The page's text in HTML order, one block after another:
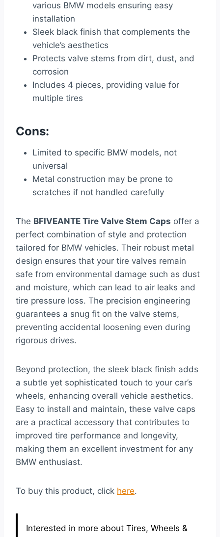
various BMW models ensuring easy
installation
Sleek black finish that complements the
vehicle’s aesthetics
Protects valve stems from dirt, dust, and
corrosion
Includes 4 pieces, providing value for
multiple tires
Cons:
Limited to specific BMW models, not
universal
Metal construction may be prone to
scratches if not handled carefully
The BFIVEANTE Tire Valve Stem Caps offer a
perfect combination of style and protection
tailored for BMW vehicles. Their robust metal
design ensures that your tire valves remain
safe from environmental damage such as dust
and moisture, which can lead to air leaks and
tire pressure loss. The precision engineering
guarantees a snug fit on the valve stems,
preventing accidental loosening even during
rigorous drives.
Beyond protection, the sleek black finish adds
a subtle yet sophisticated touch to your car’s
wheels, enhancing overall vehicle aesthetics.
Easy to install and maintain, these valve caps
are a practical accessory that contributes to
improved tire performance and longevity,
making them an excellent investment for any
BMW enthusiast.
To buy this product, click here.
Interested in more about Tires, Wheels &